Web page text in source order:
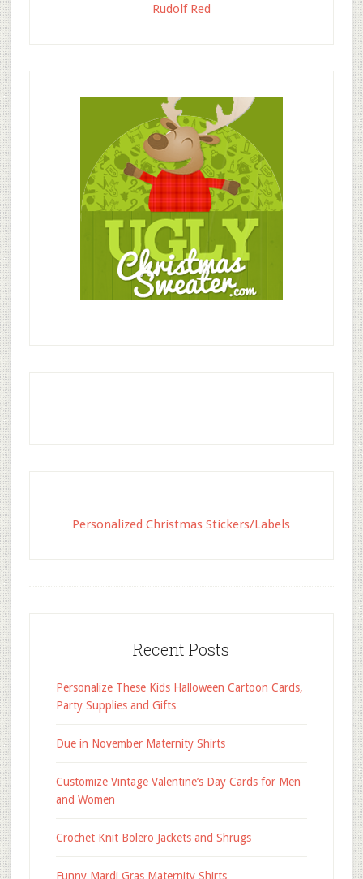
Rudolf Red
Personalized Christmas Stickers/Labels
Recent Posts
Personalize These Kids Halloween Cartoon Cards,
Party Supplies and Gifts
Due in November Maternity Shirts
Customize Vintage Valentine’s Day Cards for Men
and Women
Crochet Knit Bolero Jackets and Shrugs
Funny Mardi Gras Maternity Shirts